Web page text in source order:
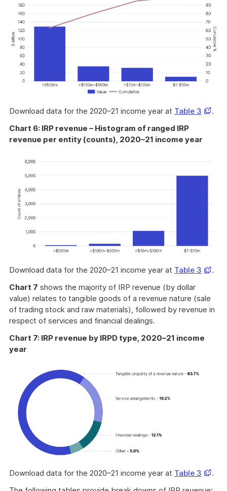
Download data for the 2020–21 income year at Table 3 Opens
.
Chart 6: IRP revenue – Histogram of ranged IRP
revenue per entity (counts), 2020–21 income year
Download data for the 2020–21 income year at Table 3 Opens
new
.
Chart 7 shows the majority of IRP revenue (by dollar
value) relates to tangible goods of a revenue nature (sale
of trading stock and raw materials), followed by revenue in
respect of services and financial dealings.
Chart 7: IRP revenue by IRPD type, 2020–21 income
year
Download data for the 2020–21 income year at Table 3 Opens
.